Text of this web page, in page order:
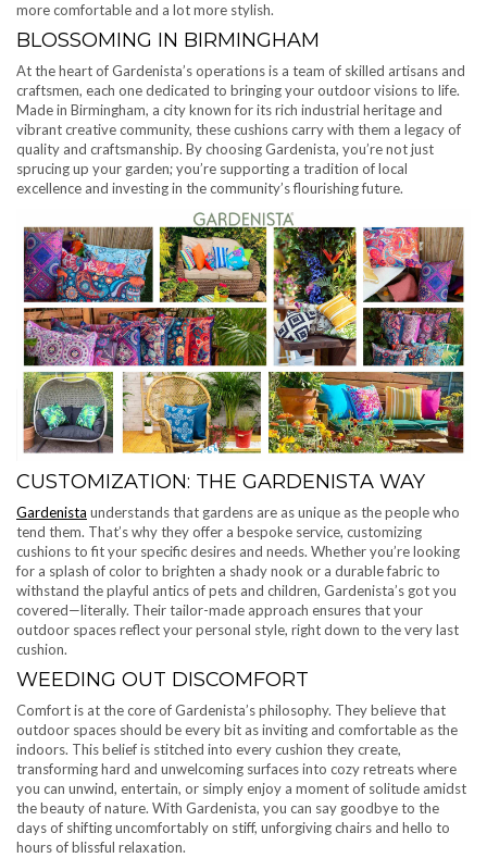
more comfortable and a lot more stylish.
BLOSSOMING IN BIRMINGHAM
At the heart of Gardenista’s operations is a team of skilled artisans and
craftsmen, each one dedicated to bringing your outdoor visions to life.
Made in Birmingham, a city known for its rich industrial heritage and
vibrant creative community, these cushions carry with them a legacy of
quality and craftsmanship. By choosing Gardenista, you’re not just
sprucing up your garden; you’re supporting a tradition of local
excellence and investing in the community’s flourishing future.
CUSTOMIZATION: THE GARDENISTA WAY
Gardenista understands that gardens are as unique as the people who
tend them. That’s why they offer a bespoke service, customizing
cushions to fit your specific desires and needs. Whether you’re looking
for a splash of color to brighten a shady nook or a durable fabric to
withstand the playful antics of pets and children, Gardenista’s got you
covered—literally. Their tailor-made approach ensures that your
outdoor spaces reflect your personal style, right down to the very last
cushion.
WEEDING OUT DISCOMFORT
Comfort is at the core of Gardenista’s philosophy. They believe that
outdoor spaces should be every bit as inviting and comfortable as the
indoors. This belief is stitched into every cushion they create,
transforming hard and unwelcoming surfaces into cozy retreats where
you can unwind, entertain, or simply enjoy a moment of solitude amidst
the beauty of nature. With Gardenista, you can say goodbye to the
days of shifting uncomfortably on stiff, unforgiving chairs and hello to
hours of blissful relaxation.